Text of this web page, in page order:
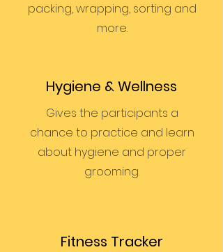
packing, wrapping, sorting and
more.
Hygiene & Wellness
Gives the participants a
chance to practice and learn
about hygiene and proper
grooming.
Fitness Tracker